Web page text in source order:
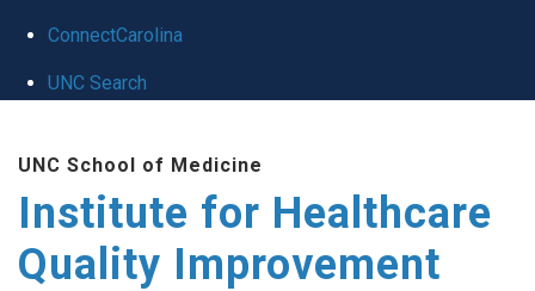
ConnectCarolina
UNC Search
UNC School of Medicine
Institute for Healthcare
Quality Improvement